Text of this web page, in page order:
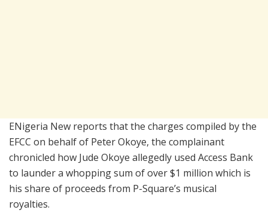
ENigeria New reports that the charges compiled by the
EFCC on behalf of Peter Okoye, the complainant
chronicled how Jude Okoye allegedly used Access Bank
to launder a whopping sum of over $1 million which is
his share of proceeds from P-Square’s musical
royalties.